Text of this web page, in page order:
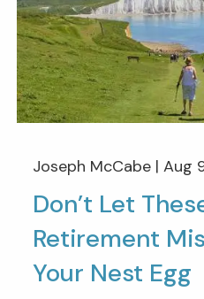
Joseph McCabe |Aug
Don’t Let
Retirement
Your Nest Egg